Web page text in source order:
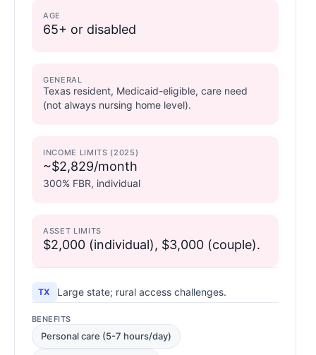
AGE
65+ or disabled
GENERAL
Texas resident, Medicaid-eligible, care need
(not always nursing home level).
INCOME LIMITS (2025)
~$2,829/month
300% FBR, individual
ASSET LIMITS
$2,000 (individual), $3,000 (couple).
TX Large state; rural access challenges.
BENEFITS
Personal care (5-7 hours/day)